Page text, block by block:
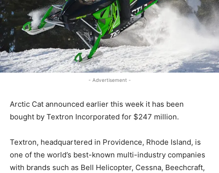
- Advertisement -
Arctic Cat announced earlier this week it has been
bought by Textron Incorporated for $247 million.
Textron, headquartered in Providence, Rhode Island, is
one of the world’s best-known multi-industry companies
with brands such as Bell Helicopter, Cessna, Beechcraft,